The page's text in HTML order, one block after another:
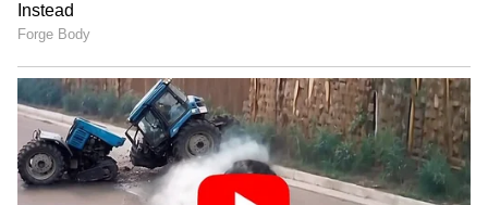
Business Test After Historic IPO
Kangana Ranaut Reacts to Meta's
Admission | Takes Sharp Aim at
Zuckerberg | India News